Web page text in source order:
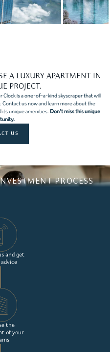
A LUXURY APARTMENT IN
PROJECT.
is a one-of-a-kind skyscraper that will
us now and learn more about the
its unique amenities.Don't miss this unique
US
PROCESS
and get
the
of your